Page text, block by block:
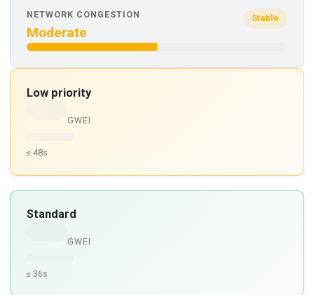
NETWORK CONGESTION
Moderate
Stable
Low priority
GWEI
≤ 48s
Standard
GWEI
≤ 36s